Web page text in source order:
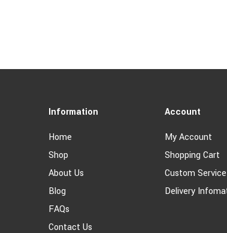
Information
Home
Shop
About Us
Blog
FAQs
Contact Us
Account
My Account
Shopping Cart
Custom Service
Delivery